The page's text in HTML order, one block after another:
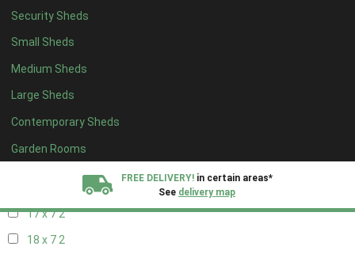
Security Sheds
Small Sheds
Medium Sheds
Large Sheds
Contemporary Sheds
Garden Rooms
FREE DELIVERY! in certain areas*
See delivery map
15 x 72
17 x 72
18 x 7 2